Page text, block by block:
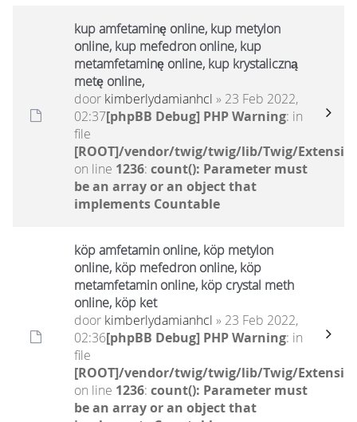
kup amfetaminę online, kup metylon
online, kup mefedron online, kup
metamfetaminę online, kup krystaliczną
metę online,
door kimberlydamianhcl » 23 Feb 2022,
02:37[phpBB Debug] PHP Warning: in
file
[ROOT]/vendor/twig/twig/lib/Twig/
on line 1236: count(): Parameter must
be an array or an object that
implements Countable
köp amfetamin online, köp metylon
online, köp mefedron online, köp
metamfetamin online, köp crystal meth
online, köp ket
door kimberlydamianhcl » 23 Feb 2022,
02:36[phpBB Debug] PHP Warning: in
file
[ROOT]/vendor/twig/twig/lib/Twig/
on line 1236: count(): Parameter must
be an array or an object that